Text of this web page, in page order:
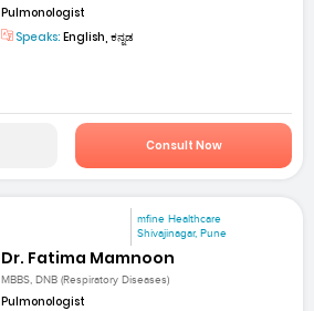
Pulmonologist
Speaks: English, ಕನ್ನಡ
Consult Now
mfine Healthcare
Shivajinagar, Pune
Dr. Fatima Mamnoon
MBBS, DNB (Respiratory Diseases)
Pulmonologist